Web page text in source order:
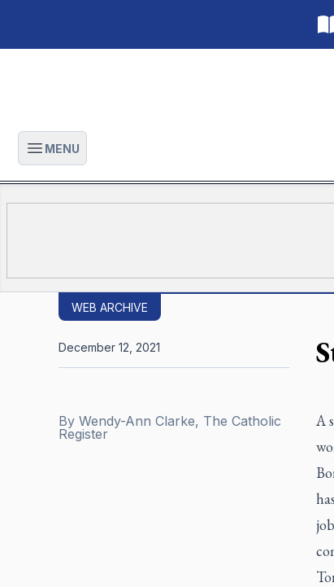
Open main menu
MENU
WEB ARCHIVE
By Wendy-Ann Clarke, The Catholic
Register
December 12, 2021
A